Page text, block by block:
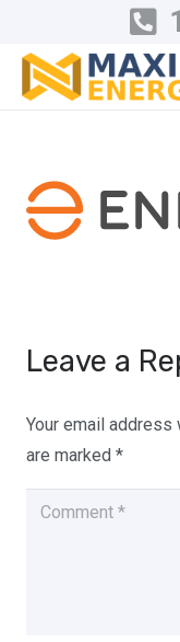
Leave a
Your email
are marked *